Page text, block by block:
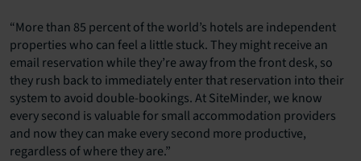
“More than 85 percent of the world’s hotels are independent
properties who can feel a little stuck. They might receive an
email reservation while they’re away from the front desk, so
they rush back to immediately enter that reservation into their
system to avoid double-bookings. At SiteMinder, we know
every second is valuable for small accommodation providers
and now they can make every second more productive,
regardless of where they are.”